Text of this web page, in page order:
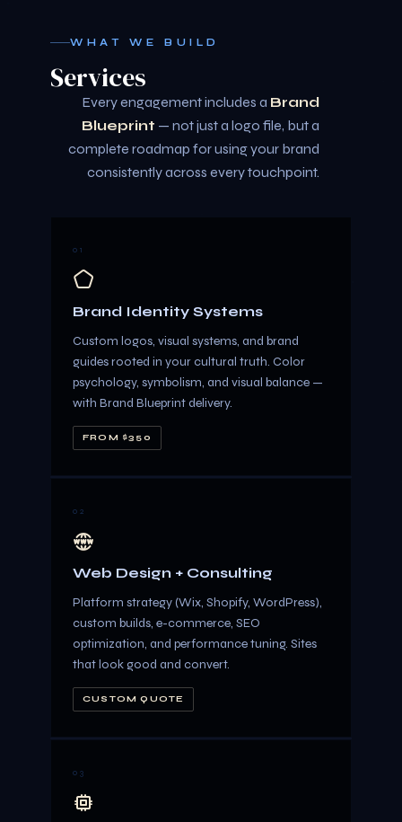
WHAT WE BUILD
Services
Every engagement includes a Brand
Blueprint — not just a logo file, but a
complete roadmap for using your brand
consistently across every touchpoint.
01
Brand Identity Systems
Custom logos, visual systems, and brand
guides rooted in your cultural truth. Color
psychology, symbolism, and visual balance —
with Brand Blueprint delivery.
FROM $350
02
Web Design + Consulting
Platform strategy (Wix, Shopify, WordPress),
custom builds, e-commerce, SEO
optimization, and performance tuning. Sites
that look good and convert.
CUSTOM QUOTE
03